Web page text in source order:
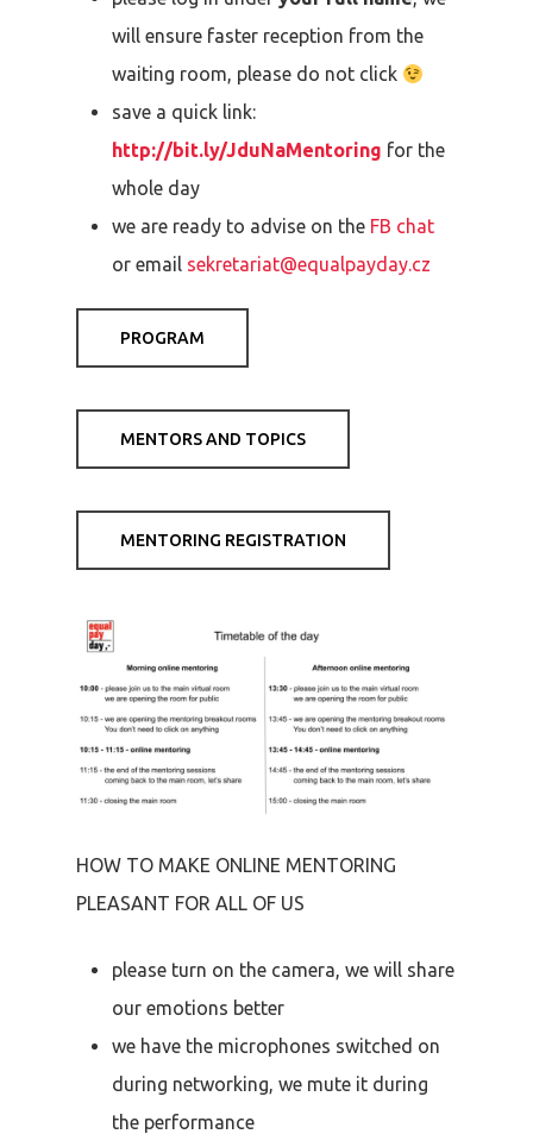
will ensure faster reception from the
waiting room, please do not click
save a quick link:
http://bit.ly/JduNaMentoring for the
whole day
we are ready to advise on the FB chat
or email sekretariat@equalpayday.cz
PROGRAM
MENTORS AND TOPICS
MENTORING REGISTRATION
HOW TO MAKE ONLINE MENTORING
PLEASANT FOR ALL OF US
please turn on the camera, we will share
our emotions better
we have the microphones switched on
during networking, we mute it during
the performance